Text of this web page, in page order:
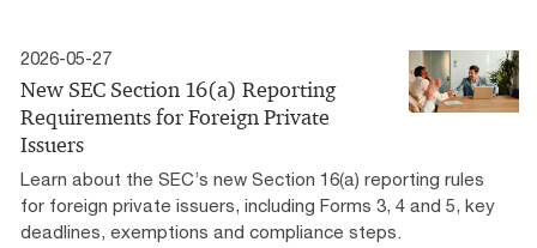
2026-05-27
New SEC Section 16(a) Reporting
Requirements for Foreign Private
Issuers
Learn about the SEC’s new Section 16(a) reporting rules
for foreign private issuers, including Forms 3, 4 and 5, key
deadlines, exemptions and compliance steps.